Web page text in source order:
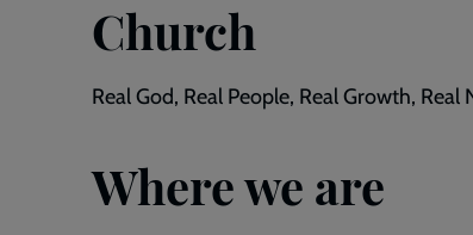
Church
Real God, Real People, Real Growth, Real
Where we are